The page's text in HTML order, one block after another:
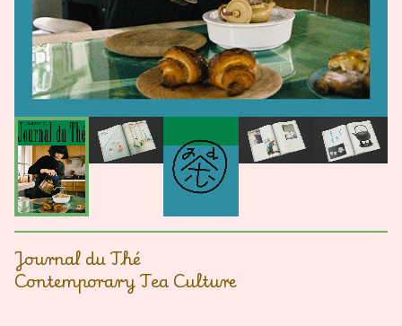
Journal du Thé
Contemporary Tea Culture